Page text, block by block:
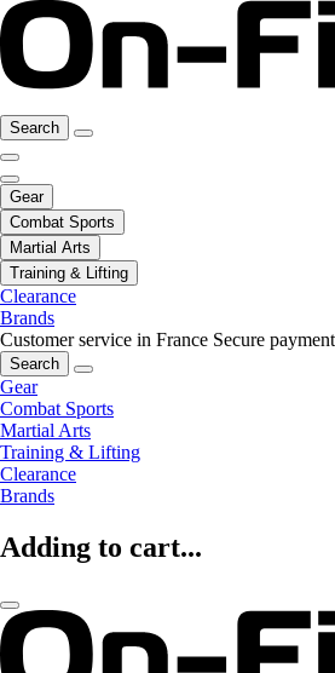
Search
Gear
Combat Sports
Martial Arts
Training & Lifting
Clearance
Brands
Customer service in France Secure payment
Search
Gear
Combat Sports
Martial Arts
Training & Lifting
Clearance
Brands
Adding to cart...